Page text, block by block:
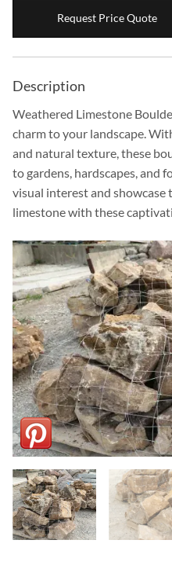
Request Price Quote
Description
Weathered Limestone
charm to your landscape.
and natural texture, these
to gardens, hardscapes, and
visual interest and showcase
limestone with these
Boulders